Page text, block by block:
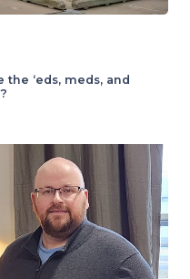
‘eds, meds, and